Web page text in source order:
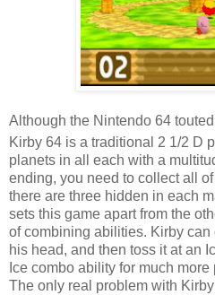
Although the Nintendo 64
Kirby 64 is a traditional 2 1/2 D
planets in all each with a
ending, you need to collect all
there are three hidden in each
sets this game apart from the
of combining abilities. Kirby
his head, and then toss it at an
Ice combo ability for much
The only real problem with